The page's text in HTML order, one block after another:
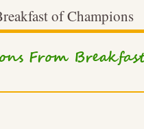
of Champions
From